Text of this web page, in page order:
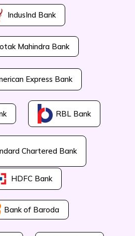
IndusInd Bank
Mahindra Bank
Express Bank
RBL Bank
Chartered Bank
HDFC Bank
Bank of Baroda